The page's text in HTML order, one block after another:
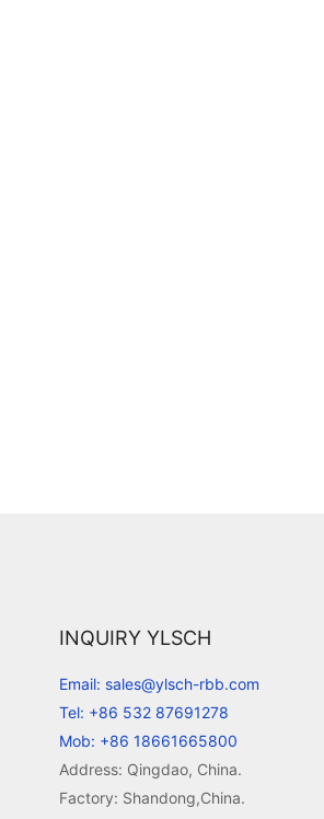
INQUIRY YLSCH
Email: sales@ylsch-rbb.com
Tel: +86 532 87691278
Mob: +86 18661665800
Address: Qingdao, China.
Factory: Shandong,China.